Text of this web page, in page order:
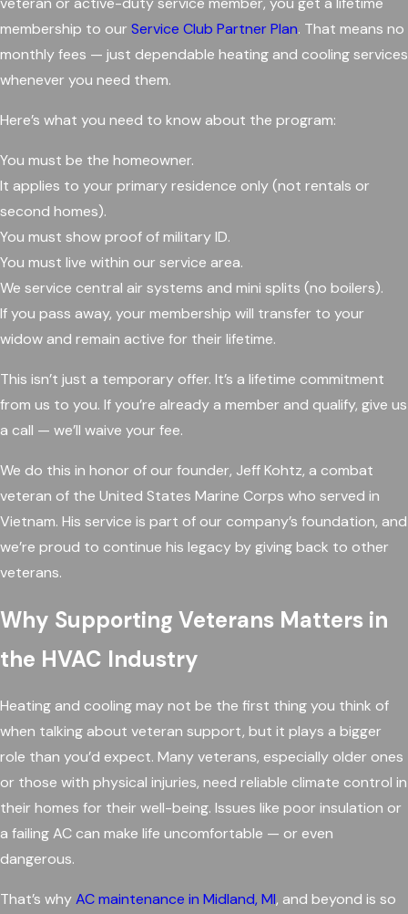
membership to our Service Club Partner Plan. That means no
monthly fees — just dependable heating and cooling services
whenever you need them.
Here’s what you need to know about the program:
You must be the homeowner.
It applies to your primary residence only (not rentals or
second homes).
You must show proof of military ID.
You must live within our service area.
We service central air systems and mini splits (no boilers).
If you pass away, your membership will transfer to your
widow and remain active for their lifetime.
This isn’t just a temporary offer. It’s a lifetime commitment
from us to you. If you’re already a member and qualify, give us
a call — we’ll waive your fee.
We do this in honor of our founder, Jeff Kohtz, a combat
veteran of the United States Marine Corps who served in
Vietnam. His service is part of our company’s foundation, and
we’re proud to continue his legacy by giving back to other
veterans.
Why Supporting Veterans Matters in
the HVAC Industry
Heating and cooling may not be the first thing you think of
when talking about veteran support, but it plays a bigger
role than you’d expect. Many veterans, especially older ones
or those with physical injuries, need reliable climate control in
their homes for their well-being. Issues like poor insulation or
a failing AC can make life uncomfortable — or even
dangerous.
That’s whyAC maintenance in Midland, MI, and beyond is so